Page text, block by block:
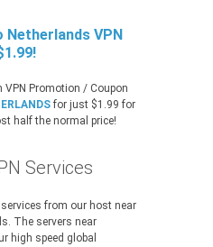
VPN
VPN Promotion / Coupon
for just $1.99 for
half the normal price!
Services
services from our host near
The servers near
high speed global